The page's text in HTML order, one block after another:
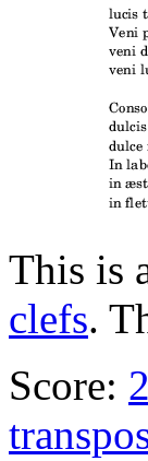
This is
clefs.
Score: